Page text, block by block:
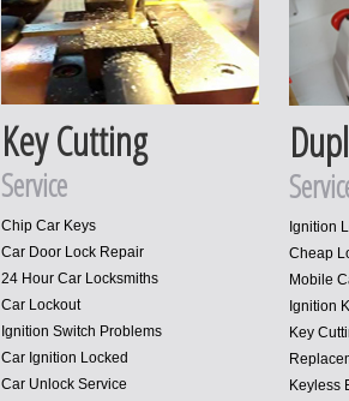
Key Cutting
Service
Chip Car Keys
Car Door Lock Repair
24 Hour Car Locksmiths
Car Lockout
Ignition Switch Problems
Car Ignition Locked
Car Unlock Service
Ignition
Cheap
Mobile
Ignition
Key
Keyless